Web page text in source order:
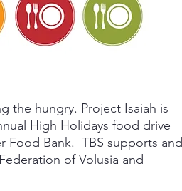
the hungry. Project Isaiah is
High Holidays food drive
Food Bank. TBS supports and
of Volusia and